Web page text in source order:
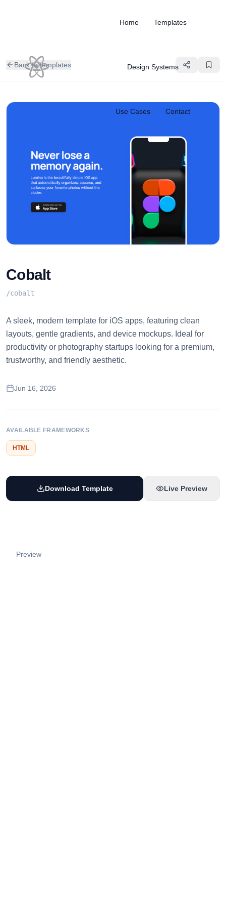
Home Templates
Design Systems
Use Cases Contact
Back to templates
Cobalt
/cobalt
A sleek, modern template for iOS apps, featuring clean
layouts, gentle gradients, and device mockups. Ideal for
productivity or photography startups looking for a premium,
trustworthy, and friendly aesthetic.
Jun 16, 2026
AVAILABLE FRAMEWORKS
HTML
Download Template Live Preview
Preview